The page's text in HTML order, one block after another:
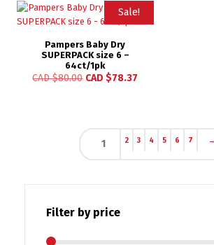
Sale!
Pampers Baby Dry
SUPERPACK size 6 –
64ct/1pk
CAD $80.00 CAD $78.37
1 2 3 4 5 6 7 →
Filter by price